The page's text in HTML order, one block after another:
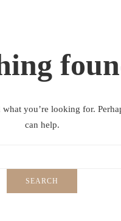
what you’re looking for.
can help.